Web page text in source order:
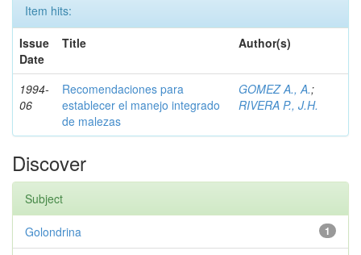
Item hits:
Issue
Date
Title Author(s)
1994-
06
Recomendaciones para
establecer el manejo integrado
de malezas
GOMEZ A., A.;
RIVERA P., J.H.
Discover
Subject
1
Golondrina